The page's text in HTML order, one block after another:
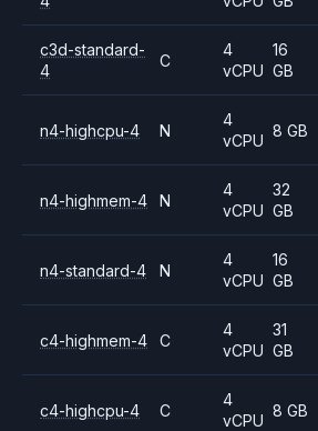
c3d-standard-
4
C
4
vCPU
16
GB
n4-highcpu-4 N
4
vCPU
8 GB
n4-highmem-4 N
4
vCPU
32
GB
n4-standard-4 N
4
vCPU
16
GB
c4-highmem-4 C
4
vCPU
31
GB
c4-highcpu-4 C
4
vCPU
8 GB